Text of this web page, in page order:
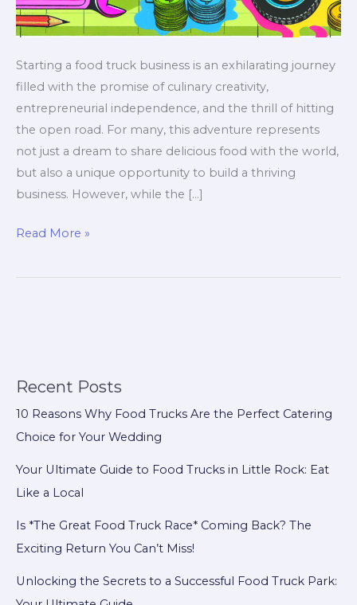
Recent Posts
10 Reasons Why Food Trucks Are the Perfect Catering
Choice for Your Wedding
Your Ultimate Guide to Food Trucks in Little Rock: Eat
Like a Local
Is *The Great Food Truck Race* Coming Back? The
Exciting Return You Can’t Miss!
Unlocking the Secrets to a Successful Food Truck Park:
Starting a food truck business is an exhilarating journey
filled with the promise of culinary creativity,
entrepreneurial independence, and the thrill of hitting
the open road. For many, this adventure represents
not just a dream to share delicious food with the world,
but also a unique opportunity to build a thriving
business. However, while the […]
The
Guide
in
Read More »